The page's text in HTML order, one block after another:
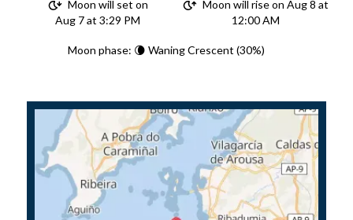
Moon will set on
Aug 7 at 3:29 PM
Moon will rise on Aug 8 at
12:00 AM
Moon phase: 🌘 Waning Crescent (30%)